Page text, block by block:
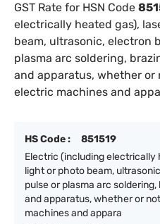
GST Rate for HSN Code
electrically heated gas),
beam, ultrasonic, electron
plasma arc soldering,
and apparatus, whether
electric machines and
HS Code :
851519
Electric (including electrically
light or photo beam,
pulse or plasma arc
and apparatus, whether or
machines and appara